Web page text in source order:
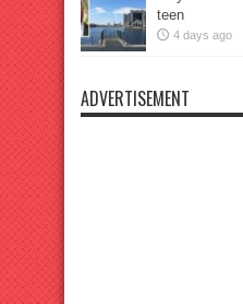
teen
4 days ago
ADVERTISEMENT